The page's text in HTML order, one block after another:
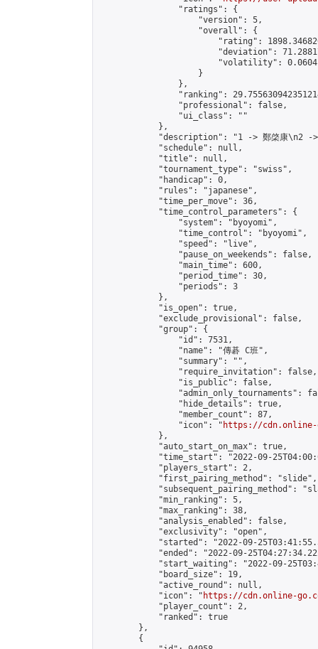
                "ratings": {
                    "version": 5,
                    "overall": {
"rating":
"deviation":
"volatility":
                    }
                },
"ranking":
                "professional": false,
                "ui_class": ""
            },
"description": "1 -> 鄭棨康\n2 -
            "schedule": null,
            "title": null,
            "tournament_type": "swiss",
            "handicap": 0,
            "rules": "japanese",
            "time_per_move": 36,
            "time_control_parameters": {
                "system": "byoyomi",
                "time_control": "byoyomi",
                "speed": "live",
                "pause_on_weekends": false,
                "main_time": 600,
                "period_time": 30,
                "periods": 3
            },
            "is_open": true,
            "exclude_provisional": false,
            "group": {
                "id": 7531,
                "name": "傳碁 C班",
                "summary": "",
                "require_invitation": false,
                "is_public": false,
"admin_only_tournaments":
                "hide_details": true,
                "member_count": 87,
                "icon": "
https://cdn.online-
            },
            "auto_start_on_max": true,
"time_start": "2022-09-
            "players_start": 2,
            "first_pairing_method": "slide",
"subsequent_pairing_method":
            "min_ranking": 5,
            "max_ranking": 38,
            "analysis_enabled": false,
            "exclusivity": "open",
"started": "2022-09-
"ended": "2022-09-
"start_waiting": "2022-09-
            "board_size": 19,
            "active_round": null,
            "icon": "
https://cdn.online-
            "player_count": 2,
            "ranked": true
        },
        {